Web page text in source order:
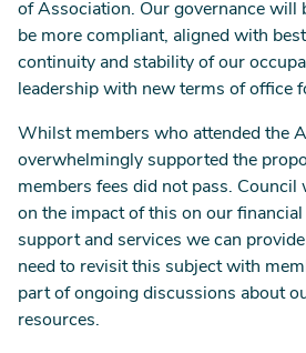
of Association. Our governance will
be more compliant, aligned with
continuity and stability of our
leadership with new terms of office
Whilst members who attended the
overwhelmingly supported the
members fees did not pass.
on the impact of this on our
support and services we can
need to revisit this subject with
part of ongoing discussions about
resources.